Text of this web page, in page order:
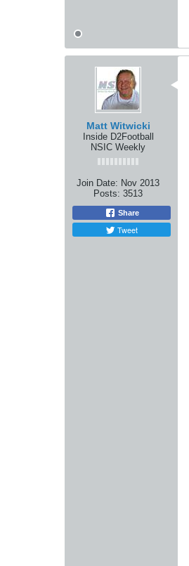
Matt Witwicki
Inside D2Football
NSIC Weekly
Join Date: Nov 2013
Posts: 3513
Share
Tweet